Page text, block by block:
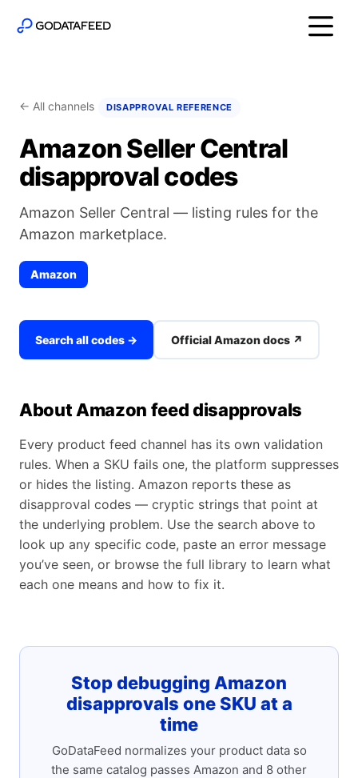
← All channels DISAPPROVAL REFERENCE
Amazon Seller Central
disapproval codes
Amazon Seller Central — listing rules for the
Amazon marketplace.
Amazon
Search all codes → Official Amazon docs ↗
About Amazon feed disapprovals
Every product feed channel has its own validation
rules. When a SKU fails one, the platform suppresses
or hides the listing. Amazon reports these as
disapproval codes — cryptic strings that point at
the underlying problem. Use the search above to
look up any specific code, paste an error message
you’ve seen, or browse the full library to learn what
each one means and how to fix it.
Stop debugging Amazon
disapprovals one SKU at a
time
GoDataFeed normalizes your product data so
the same catalog passes Amazon and 8 other